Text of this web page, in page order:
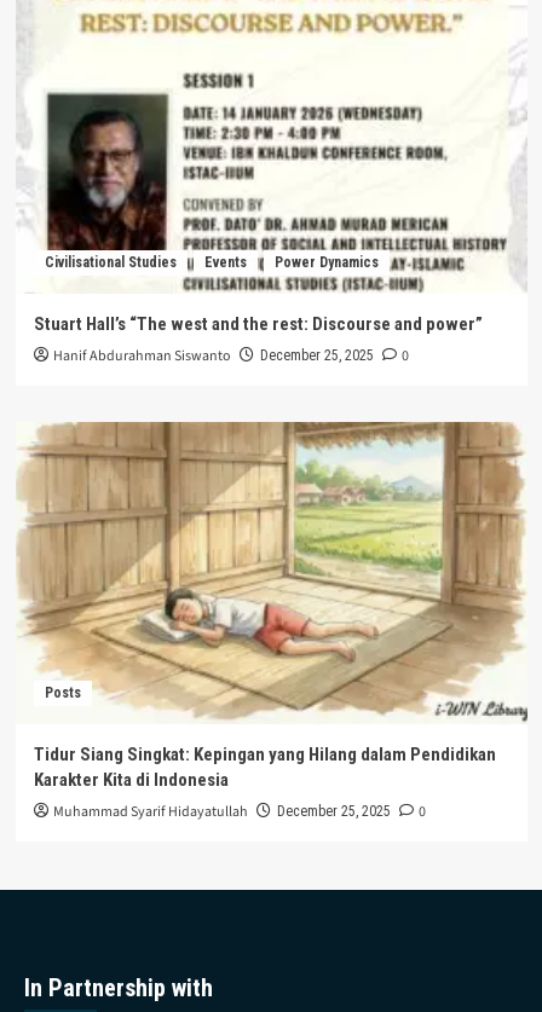
Civilisational Studies Events Power Dynamics
Stuart Hall’s “The west and the rest: Discourse and power”
Hanif Abdurahman Siswanto December 25, 2025 0
Posts
Tidur Siang Singkat: Kepingan yang Hilang dalam Pendidikan
Karakter Kita di Indonesia
Muhammad Syarif Hidayatullah December 25, 2025 0
In Partnership with